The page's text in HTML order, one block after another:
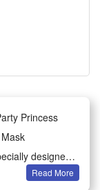
Princess
designed
costume party
Read More